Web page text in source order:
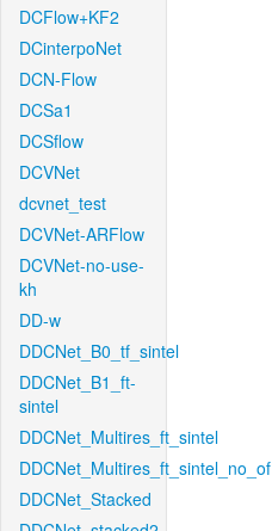
DCFlow+KF2
DCinterpoNet
DCN-Flow
DCSa1
DCSflow
DCVNet
dcvnet_test
DCVNet-ARFlow
DCVNet-no-use-
kh
DD-w
DDCNet_B0_tf_sintel
DDCNet_B1_ft-
sintel
DDCNet_Multires_ft_sintel
DDCNet_Multires_ft_sintel_no_of
DDCNet_Stacked